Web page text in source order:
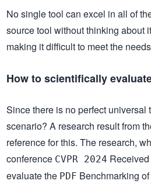
No single tool can excel in all of
source tool without thinking about
making it difficult to meet the
How to scientifically
Since there is no perfect
scenario? A research result from
reference for this. The research,
conference CVPR 2024
evaluate the PDF Benchmarking